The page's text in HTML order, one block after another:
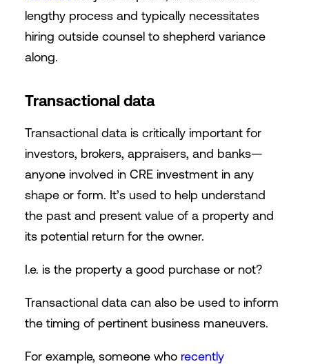
lengthy process and typically necessitates
hiring outside counsel to shepherd variance
along.
Transactional data
Transactional data is critically important for
investors, brokers, appraisers, and banks—
anyone involved in CRE investment in any
shape or form. It’s used to help understand
the past and present value of a property and
its potential return for the owner.
I.e. is the property a good purchase or not?
Transactional data can also be used to inform
the timing of pertinent business maneuvers.
For example, someone who recently